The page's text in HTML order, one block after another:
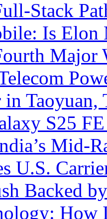
Stack
Is
Major
in Taoyuan,
S25
Mid-
U.S.
Backed
How